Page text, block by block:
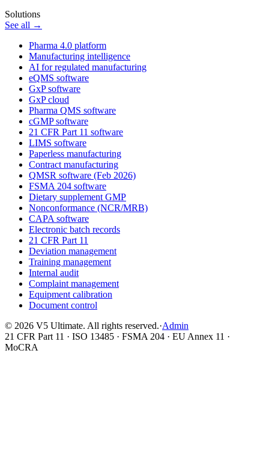
Solutions
See all →
Pharma 4.0 platform
Manufacturing intelligence
AI for regulated manufacturing
eQMS software
GxP software
GxP cloud
Pharma QMS software
cGMP software
21 CFR Part 11 software
LIMS software
Paperless manufacturing
Contract manufacturing
QMSR software (Feb 2026)
FSMA 204 software
Dietary supplement GMP
Nonconformance (NCR/MRB)
CAPA software
Electronic batch records
21 CFR Part 11
Deviation management
Training management
Internal audit
Complaint management
Equipment calibration
Document control
© 2026 V5 Ultimate. All rights reserved.·Admin
21 CFR Part 11 · ISO 13485 · FSMA 204 · EU Annex 11 ·
MoCRA